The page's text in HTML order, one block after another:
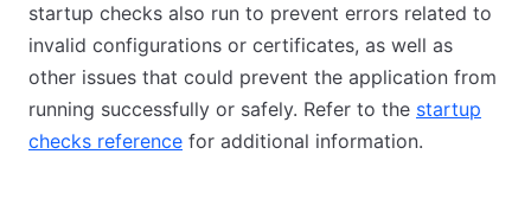
startup checks also run to prevent errors related to
invalid configurations or certificates, as well as
other issues that could prevent the application from
running successfully or safely. Refer to the startup
checks reference for additional information.